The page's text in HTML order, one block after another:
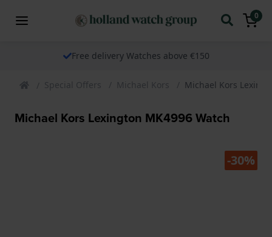
0
Free delivery Watches above €150
Special Offers Michael Kors Michael Kors
Michael Kors Lexington MK4996 Watch
-30%